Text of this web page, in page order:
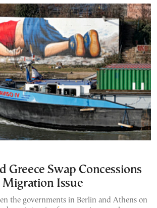
Greece Swap Concessions
Migration Issue
the governments in Berlin and Athens on